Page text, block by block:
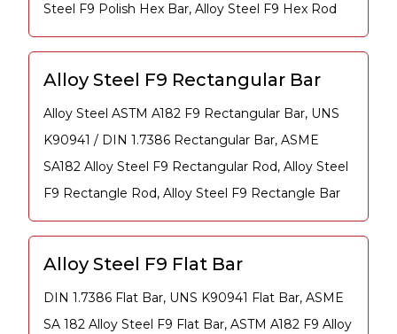
Steel F9 Polish Hex Bar, Alloy Steel F9 Hex Rod
Alloy Steel F9 Rectangular Bar
Alloy Steel ASTM A182 F9 Rectangular Bar, UNS
K90941 / DIN 1.7386 Rectangular Bar, ASME
SA182 Alloy Steel F9 Rectangular Rod, Alloy Steel
F9 Rectangle Rod, Alloy Steel F9 Rectangle Bar
Alloy Steel F9 Flat Bar
DIN 1.7386 Flat Bar, UNS K90941 Flat Bar, ASME
SA 182 Alloy Steel F9 Flat Bar, ASTM A182 F9 Alloy